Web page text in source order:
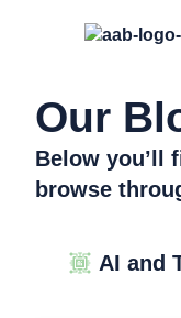
Our
Below you’ll
browse
AI and